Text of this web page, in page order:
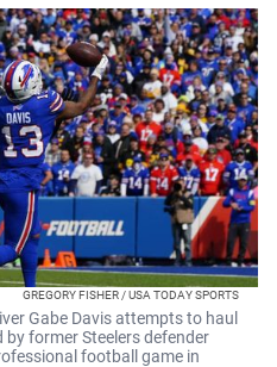
GREGORY FISHER / USA TODAY SPORTS
Gabe Davis attempts to haul
former Steelers defender
football game in